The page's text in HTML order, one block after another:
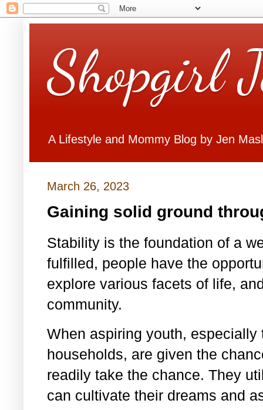
Shopgirl
A Lifestyle and Mommy Blog by Jen
March 26, 2023
Gaining solid ground
Stability is the foundation of a
fulfilled, people have the
explore various facets of life,
community.
When aspiring youth, especially
households, are given the
readily take the chance. They
can cultivate their dreams and